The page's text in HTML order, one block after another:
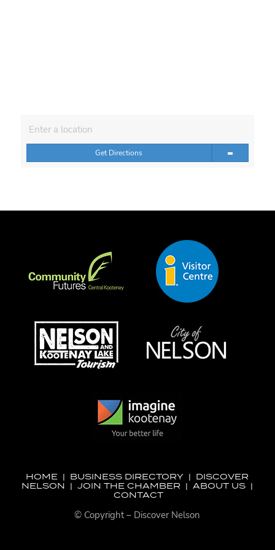
Get Directions
HOME | BUSINESS DIRECTORY | DISCOVER
NELSON |JOIN THE CHAMBER |ABOUT US |
CONTACT
© Copyright – Discover Nelson